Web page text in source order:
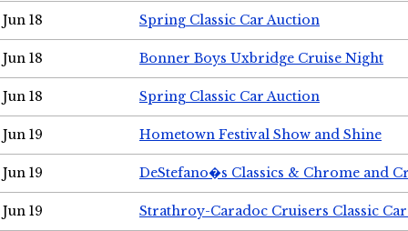
Jun 18 Spring Classic Car Auction
Jun 18 Bonner Boys Uxbridge Cruise Night
Jun 18 Spring Classic Car Auction
Jun 19 Hometown Festival Show and Shine
Jun 19 DeStefano�s Classics & Chrome and
Jun 19 Strathroy-Caradoc Cruisers Classic